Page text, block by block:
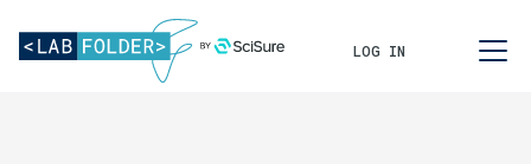
LOG IN